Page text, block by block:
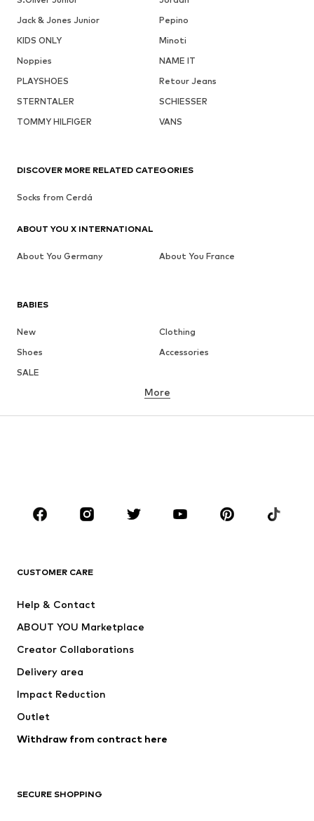
Jack & Jones Junior
Pepino
KIDS ONLY
Minoti
Noppies
NAME IT
PLAYSHOES
Retour Jeans
STERNTALER
SCHIESSER
TOMMY HILFIGER
VANS
BABIES
New
Clothing
Shoes
Accessories
SALE
BRANDS
ADIDAS ORIGINALS
Nike Sportswear
More
CUSTOMER CARE
Help & Contact
ABOUT YOU Marketplace
Creator Collaborations
Delivery area
Impact Reduction
Outlet
Withdraw from contract here
SECURE SHOPPING
DISCOVER MORE RELATED CATEGORIES
Socks from Cerdá
ABOUT YOU X INTERNATIONAL
About You Germany About You France